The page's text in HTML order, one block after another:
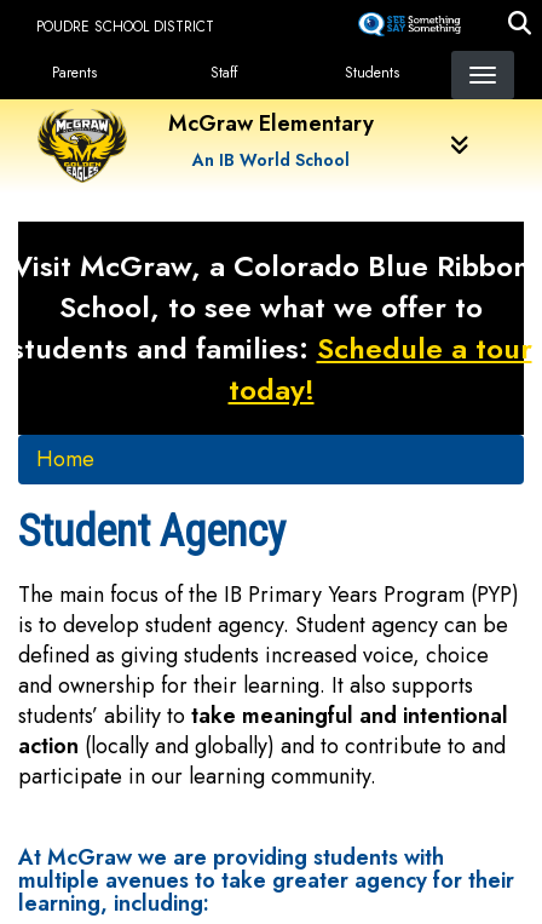
content
POUDRE SCHOOL DISTRICT
Landing Page Menu
Parents Staff Students
McGraw Elementary
An IB World School
Visit McGraw, a Colorado Blue Ribbon
School, to see what we offer to
students and families: Schedule a tour
today!
Home
Student Agency
The main focus of the IB Primary Years Program (PYP)
is to develop student agency. Student agency can be
defined as giving students increased voice, choice
and ownership for their learning. It also supports
students’ ability totake meaningful and intentional
action (locally and globally) and to contribute to and
participate in our learning community.
At McGraw we are providing students with
multiple avenues to take greater agency for their
learning, including: